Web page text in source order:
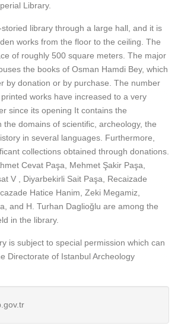
Library.
library through a large hall, and it is
works from the floor to the ceiling. The
of roughly 500 square meters. The major
the books of Osman Hamdi Bey, which
by donation or by purchase. The number
works have increased to a very
since its opening It contains the
the domains of scientific, archeology, the
in several languages. Furthermore,
collections obtained through donations.
Cevat Paşa, Mehmet Şakir Paşa,
V , Diyarbekirli Sait Paşa, Recaizade
Hatice Hanim, Zeki Megamiz,
and H. Turhan Daglioğlu are among the
in the library.
is subject to special permission which can
Directorate of Istanbul Archeology